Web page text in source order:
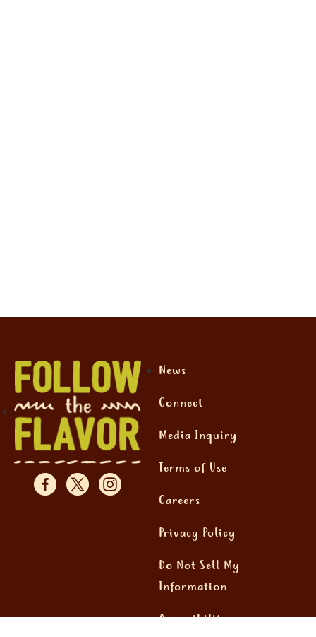
News
Connect
Media Inquiry
Terms of Use
Careers
Privacy Policy
Do Not Sell My
Information
Accessibility